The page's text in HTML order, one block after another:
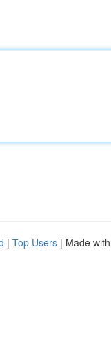
| Top Users | Made with